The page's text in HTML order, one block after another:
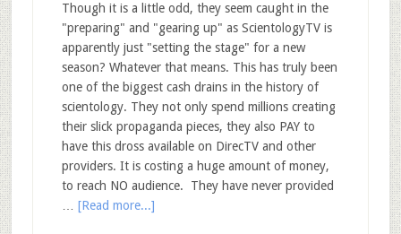
Though it is a little odd, they seem caught in the
"preparing" and "gearing up" as ScientologyTV is
apparently just "setting the stage" for a new
season? Whatever that means. This has truly been
one of the biggest cash drains in the history of
scientology. They not only spend millions creating
their slick propaganda pieces, they also PAY to
have this dross available on DirecTV and other
providers. It is costing a huge amount of money,
to reach NO audience. They have never provided
[Read more...]